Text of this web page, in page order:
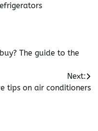
The guide to the
Next:
tips on air conditioners